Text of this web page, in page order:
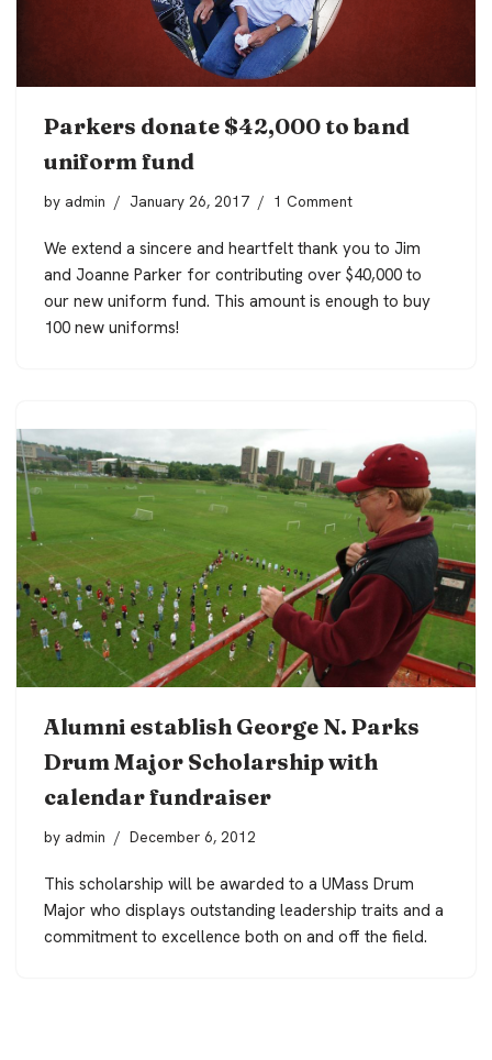
Parkers donate $42,000 to band
uniform fund
by admin January 26, 2017 1 Comment
We extend a sincere and heartfelt thank you to Jim
and Joanne Parker for contributing over $40,000 to
our new uniform fund. This amount is enough to buy
100 new uniforms!
Alumni establish George N. Parks
Drum Major Scholarship with
calendar fundraiser
by admin December 6, 2012
This scholarship will be awarded to a UMass Drum
Major who displays outstanding leadership traits and a
commitment to excellence both on and off the field.